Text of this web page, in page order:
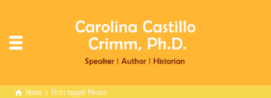
Home Posts tagged: Mexico